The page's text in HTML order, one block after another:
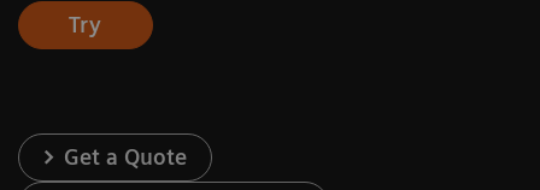
Try
Get a Quote